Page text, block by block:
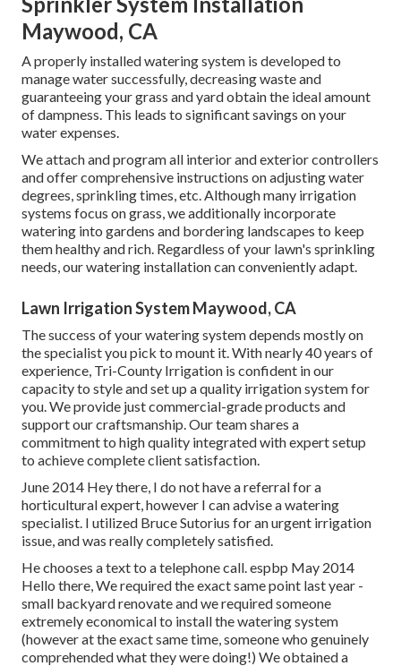
Maywood, CA
A properly installed watering system is developed to
manage water successfully, decreasing waste and
guaranteeing your grass and yard obtain the ideal amount
of dampness. This leads to significant savings on your
water expenses.
We attach and program all interior and exterior controllers
and offer comprehensive instructions on adjusting water
degrees, sprinkling times, etc. Although many irrigation
systems focus on grass, we additionally incorporate
watering into gardens and bordering landscapes to keep
them healthy and rich. Regardless of your lawn's sprinkling
needs, our watering installation can conveniently adapt.
Lawn Irrigation System Maywood, CA
The success of your watering system depends mostly on
the specialist you pick to mount it. With nearly 40 years of
experience, Tri-County Irrigation is confident in our
capacity to style and set up a quality irrigation system for
you. We provide just commercial-grade products and
support our craftsmanship.Our teamshares a
commitment to high quality integrated with expert setup
to achieve complete client satisfaction.
June 2014 Hey there, I do not have a referral for a
horticultural expert, however I can advise a watering
specialist. I utilized Bruce Sutorius for an urgent irrigation
issue, and was really completely satisfied.
He chooses a text to a telephone call. espbp May 2014
Hello there, We required the exact same point last year -
small backyard renovate and we required someone
extremely economical to install the watering system
(however at the exact same time, someone who genuinely
comprehended what they were doing!) We obtained a